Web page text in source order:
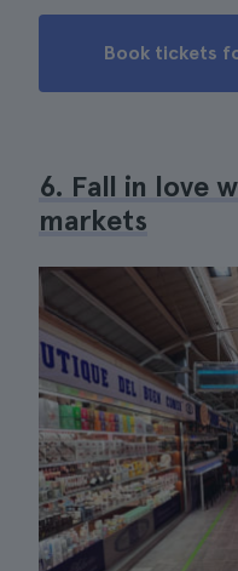
Book tickets
6. Fall in love
markets